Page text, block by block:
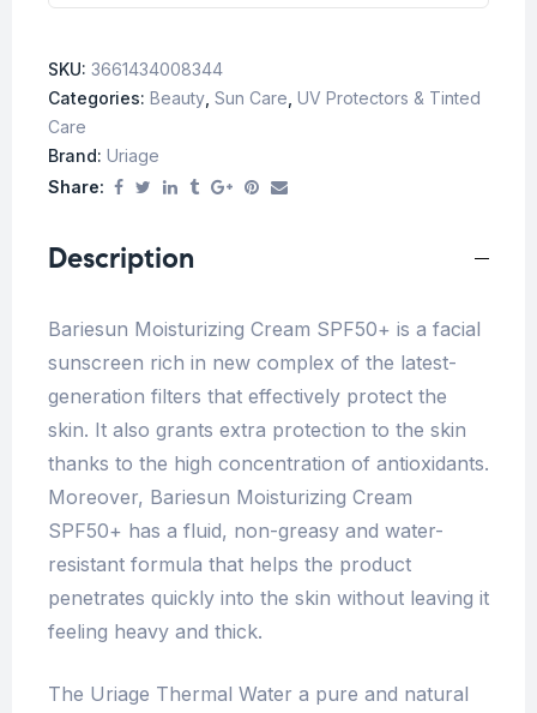
SKU: 3661434008344
Categories: Beauty Sun Care UV Protectors & Tinted
Care
Brand: Uriage
Share:
Description
Bariesun Moisturizing Cream SPF50+ is a facial
sunscreen rich in new complex of the latest-
generation filters that effectively protect the
skin. It also grants extra protection to the skin
thanks to the high concentration of antioxidants.
Moreover, Bariesun Moisturizing Cream
SPF50+ has a fluid, non-greasy and water-
resistant formula that helps the product
penetrates quickly into the skin without leaving it
feeling heavy and thick.
The Uriage Thermal Water a pure and natural